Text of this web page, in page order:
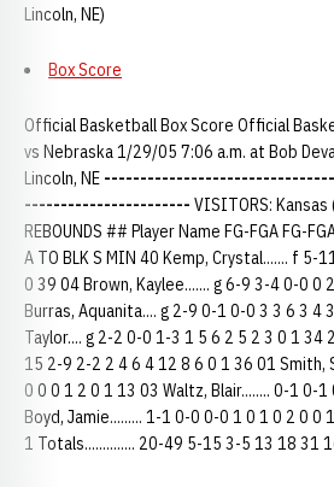
Lincoln, NE)
Box Score
Official Basketball Box Score Official
vs Nebraska 1/29/05 7:06 a.m. at Bob
Lincoln, NE
----------------------- VISITORS:
REBOUNDS ## Player Name FG-FGA FG-
A TO BLK S MIN 40 Kemp, Crystal....... f 5-
0 39 04 Brown, Kaylee....... g 6-9 3-4 0-0 0
Burras, Aquanita.... g 2-9 0-1 0-0 3 3 6 3 4
Taylor.... g 2-2 0-0 1-3 1 5 6 2 5 2 3 0 1 34
15 2-9 2-2 2 4 6 4 12 8 6 0 1 36 01 Smith,
0 0 0 1 2 0 1 13 03 Waltz, Blair........ 0-1 0-
Boyd, Jamie......... 1-1 0-0 0-0 1 0 1 0 2 0 0 1
1 Totals.............. 20-49 5-15 3-5 13 18 31